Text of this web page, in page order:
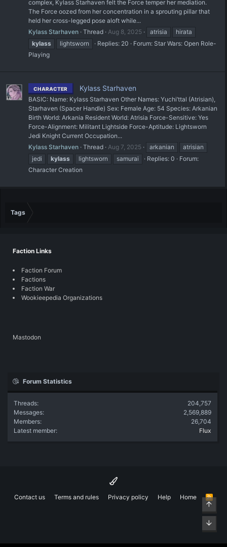
complex, Kylass Starhaven felt the Force temper her mediation.
The Force oozed from her concentration in a sprouting pillar that
held her cross-legged pose aloft while...
Kylass Starhaven Thread Aug 8, 2025 atrisia
hirata
kylass
lightsworn Replies: 20 Forum: Star Wars: Open Role-
Playing
CHARACTER Kylass Starhaven
BASIC: Name: Kylass Starhaven Other Names: Yuchi’ttal (Atrisian),
Starhaven (Spacer Handle) Sex: Female Age: 54 Species: Arkanian
Birth World: Arkania Resident World: Atrisia Force-Sensitive: Yes
Force-Alignment: Militant Lightside Force-Aptitude: Lightsworn
Jedi Knight Current Occupation...
Kylass Starhaven Thread Aug 7, 2025 arkanian
atrisian
jedi
kylass lightsworn samurai Replies: 0
Forum:
Character Creation
Tags
Faction Links
Faction Forum
Factions
Faction War
Wookieepedia Organizations
Mastodon
Forum Statistics
Threads
204,757
Messages
2,569,889
Members
26,704
Latest member
Flux
Contact us Terms and rules Privacy policy Help Home
R
STop